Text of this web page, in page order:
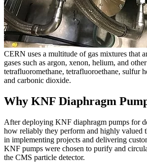
CERN uses a multitude of gas mixtures that
gases such as argon, xenon, helium, and
tetrafluoromethane, tetrafluoroethane, sulfur
and carbonic dioxide.
Why KNF Diaphragm
After deploying KNF diaphragm pumps for
how reliably they perform and highly
in implementing projects and delivering
KNF pumps were chosen to purify and
the CMS particle detector.